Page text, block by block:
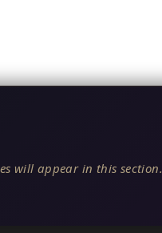
will appear in this section.